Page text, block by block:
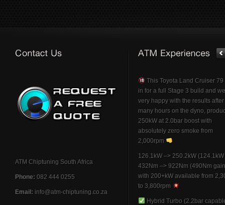
ATM Chiptuning South Africa
Phone: 082 444 0255
Email: info@atm-chiptuning.co.za
This Toyota Land Cruiser 79
in for a full Stage 3 build and
very happy with the results
many hours on the dyno,
250kW at 2.0bar boost with
absolutely zero smoke from
2,000rpm
126.1kW –> 250.2kW
432Nm –> 922Nm (490Nm
with 200+kW available from
to 3,800rpm
Hybrid Turbo (2.2bar